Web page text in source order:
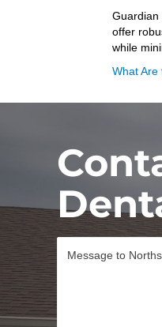
Guardian
offer
while
What Are